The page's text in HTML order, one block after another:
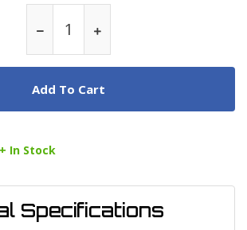
Add To Cart
In Stock
Specifications